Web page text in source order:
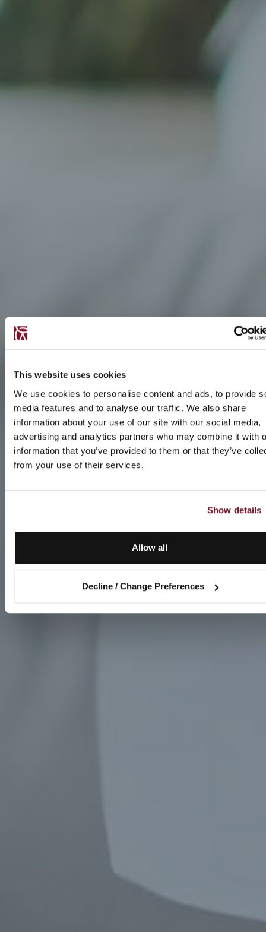
This website uses cookies
We use cookies to personalise content and ads, to provide
media features and to analyse our traffic. We also share
information about your use of our site with our social media,
advertising and analytics partners who may combine it with
information that you’ve provided to them or that they’ve
from your use of their services.
Show details
Allow all
Decline / Change Preferences